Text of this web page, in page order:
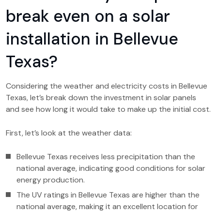
break even on a solar
installation in Bellevue
Texas?
Considering the weather and electricity costs in Bellevue
Texas, let’s break down the investment in solar panels
and see how long it would take to make up the initial cost.
First, let’s look at the weather data:
Bellevue Texas receives less precipitation than the
national average, indicating good conditions for solar
energy production.
The UV ratings in Bellevue Texas are higher than the
national average, making it an excellent location for